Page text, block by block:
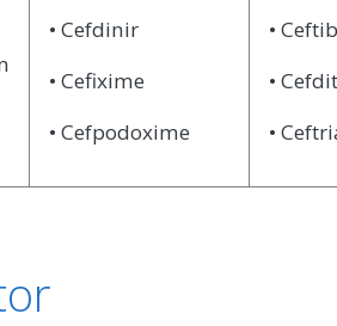
• Cefdinir
• Cefixime
• Cefpodoxime
•
•
•